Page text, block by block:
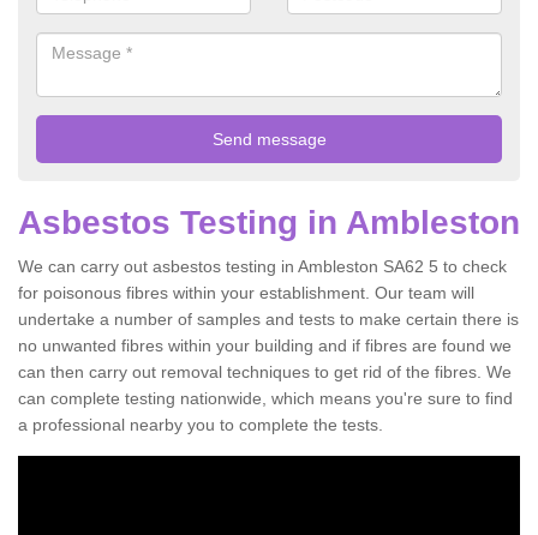
Asbestos Testing in Ambleston
We can carry out asbestos testing in Ambleston SA62 5 to check
for poisonous fibres within your establishment. Our team will
undertake a number of samples and tests to make certain there is
no unwanted fibres within your building and if fibres are found we
can then carry out removal techniques to get rid of the fibres. We
can complete testing nationwide, which means you're sure to find
a professional nearby you to complete the tests.